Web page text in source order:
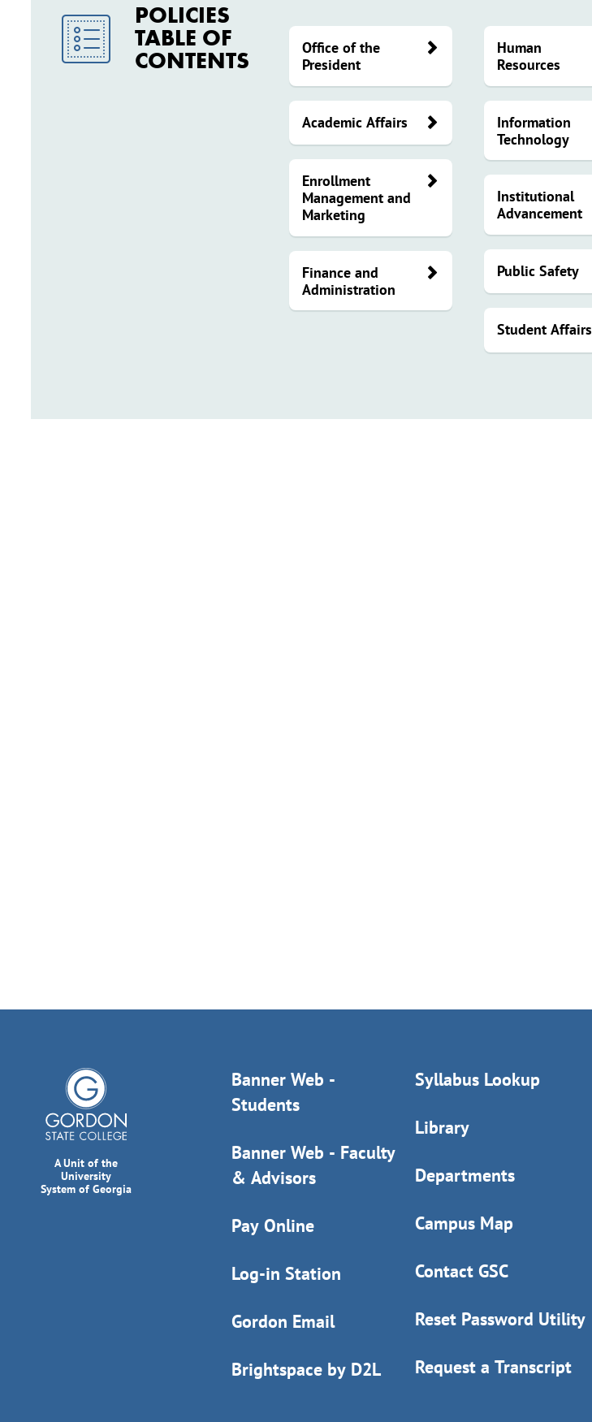
POLICIES
TABLE OF
CONTENTS
Office of the
President
Academic Affairs
Enrollment
Management and
Marketing
Finance and
Administration
Human
Resources
Information
Technology
Institutional
Advancement
Public Safety
Student Affairs
A Unit of the
University
System of Georgia
Banner Web -
Students
Banner Web - Faculty
& Advisors
Pay Online
Log-in Station
Gordon Email
Brightspace by D2L
Syllabus Lookup
Library
Departments
Campus Map
Contact GSC
Reset Password Utility
Request a Transcript